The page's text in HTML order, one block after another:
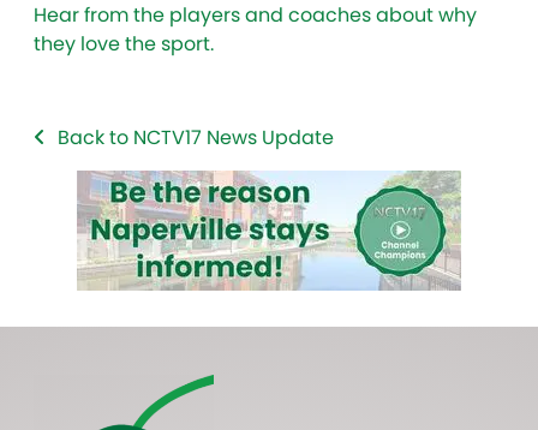
Hear from the players and coaches about why
they love the sport.
Back to NCTV17 News Update